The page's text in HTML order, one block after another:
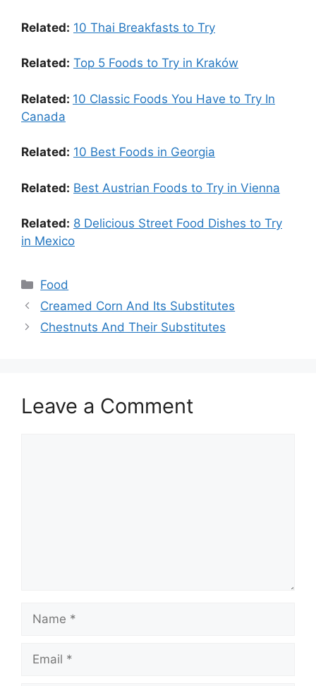
Related: 10 Thai Breakfasts to Try
Related: Top 5 Foods to Try in Kraków
Related: 10 Classic Foods You Have to Try In
Canada
Related: 10 Best Foods in Georgia
Related: Best Austrian Foods to Try in Vienna
Related: 8 Delicious Street Food Dishes to Try
in Mexico
Food
Creamed Corn And Its Substitutes
Chestnuts And Their Substitutes
Leave a Comment